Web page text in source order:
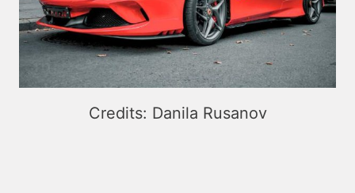
Credits: Danila Rusanov